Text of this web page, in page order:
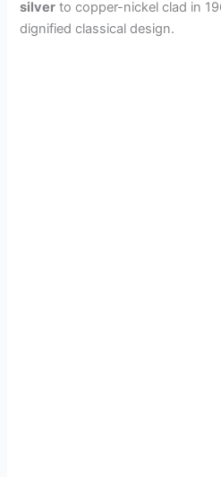
silver to copper-nickel clad in
dignified classical design.